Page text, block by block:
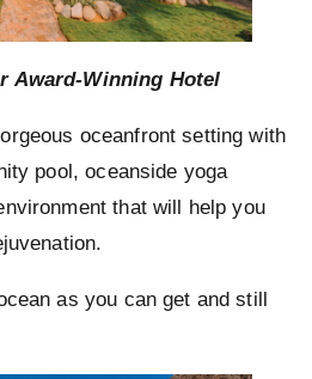
Award-Winning Hotel
oceanfront setting with
pool, oceanside yoga
that will help you
as you can get and still